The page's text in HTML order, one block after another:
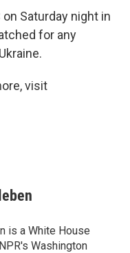
Saturday night in
for any
visit
is a White House
Washington